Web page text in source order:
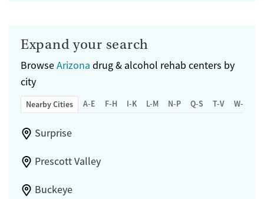
Expand your search
BrowseArizona drug & alcohol rehab centers by
city
Nearby Cities A-E F-H I-K L-M N-P Q-S T-V W-Z
Surprise
Prescott Valley
Buckeye